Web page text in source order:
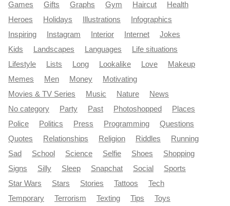
Games
Gifts Graphs Gym Haircut
Health
Heroes
Holidays Illustrations
Infographics
Inspiring
Instagram Interior Internet
Jokes
Kids
Landscapes Languages
Life situations
Lifestyle
Lists Long Lookalike Love
Makeup
Memes
Men Money
Motivating
Movies & TV Series
Music Nature
News
No category
Party Past Photoshopped
Places
Police
Politics Press Programming
Questions
Quotes
Relationships Religion Riddles
Running
Sad
School Science Selfie Shoes
Shopping
Signs
Silly Sleep Snapchat Social
Sports
Star Wars
Stars Stories Tattoos
Tech
Temporary
Terrorism Texting Tips Toys